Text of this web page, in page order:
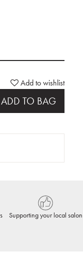
Add to wishlist
ADD TO BAG
Supporting your local salon